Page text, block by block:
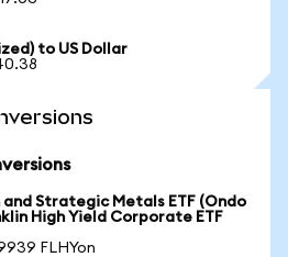
to US Dollar
and Strategic Metals ETF (Ondo
High Yield Corporate ETF
FLHYon